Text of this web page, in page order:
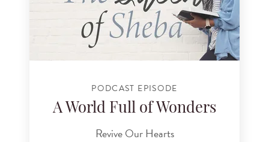
PODCAST EPISODE
A World Full of Wonders
Revive Our Hearts